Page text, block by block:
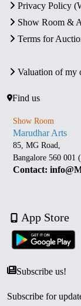
Privacy Policy
Show Room &
Terms for
Valuation of my
Find us
Show Room
Marudhar Arts
85, MG Road,
Bangalore 560 001
Contact:
App Store
Subscribe us!
Subscribe for